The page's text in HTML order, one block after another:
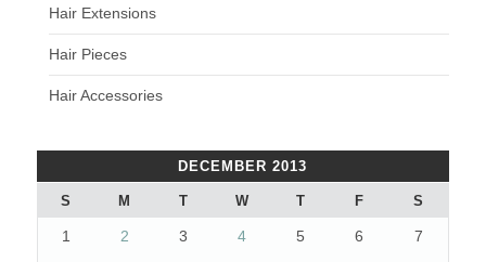
Hair Extensions
Hair Pieces
Hair Accessories
DECEMBER 2013
S M T W T F S
1 2 3 4 5 6 7